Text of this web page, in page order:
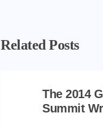
Related Posts
The 2014
Summit